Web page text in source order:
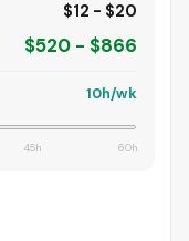
$12 - $20
$520 - $866
10h/wk
45h 60h